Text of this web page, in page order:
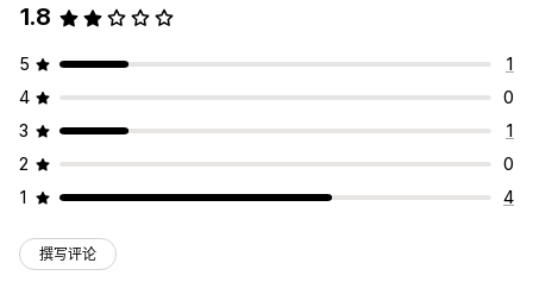
1.8
5
1
4
0
3
1
2
0
1
4
撰写评论